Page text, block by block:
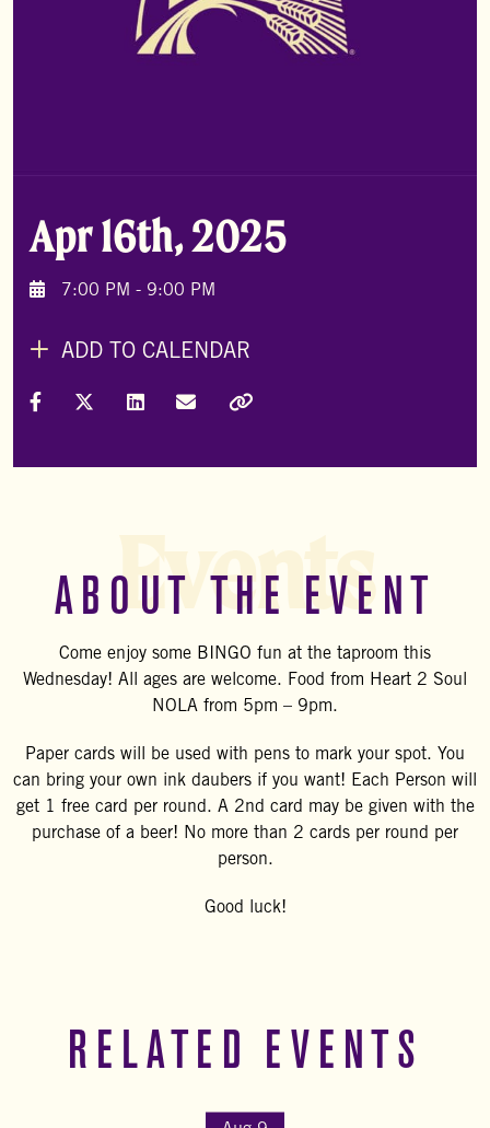
Apr 16th, 2025
7:00 PM - 9:00 PM
ADD TO CALENDAR
Share on Facebook
Share on X (Formally Twitter)
Share on LinkedIn
Share via Email
ABOUT THE EVENT
Come enjoy some BINGO fun at the taproom this
Wednesday! All ages are welcome. Food from Heart 2 Soul
NOLA from 5pm – 9pm.
Paper cards will be used with pens to mark your spot. You
can bring your own ink daubers if you want! Each Person will
get 1 free card per round. A 2nd card may be given with the
purchase of a beer! No more than 2 cards per round per
person.
Good luck!
Events
RELATED EVENTS